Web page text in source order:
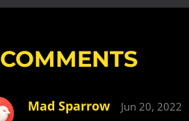
COMMENTS
Mad Sparrow Jun 20, 2022